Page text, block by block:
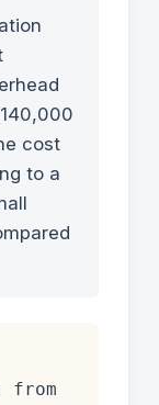
cost
to a
from